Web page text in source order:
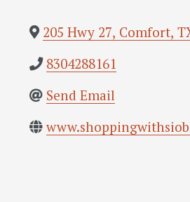
205 Hwy 27, Comfort,
8304288161
Send Email